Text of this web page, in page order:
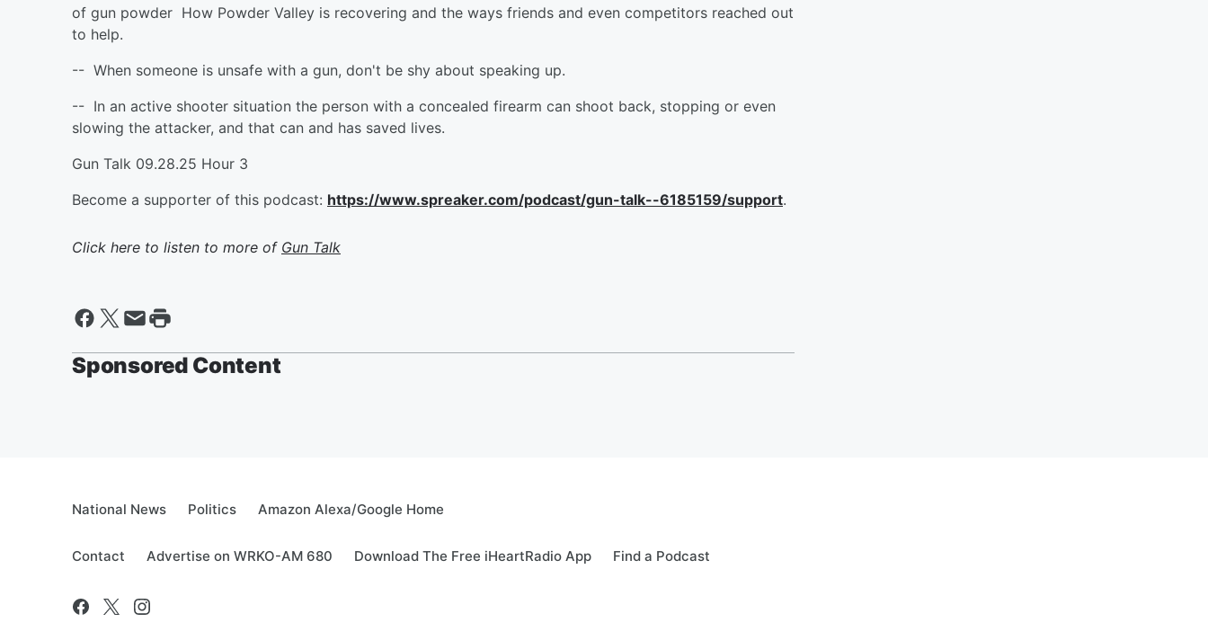
of gun powder How Powder Valley is recovering and the ways friends and even competitors reached out
to help.
-- When someone is unsafe with a gun, don't be shy about speaking up.
-- In an active shooter situation the person with a concealed firearm can shoot back, stopping or even
slowing the attacker, and that can and has saved lives.
Gun Talk 09.28.25 Hour 3
Become a supporter of this podcast: https://www.spreaker.com/podcast/gun-talk--6185159/support.
Click here to listen to more of Gun Talk
Sponsored Content
National News Politics Amazon Alexa/Google Home
Contact Advertise on WRKO-AM 680 Download The Free iHeartRadio App Find a Podcast